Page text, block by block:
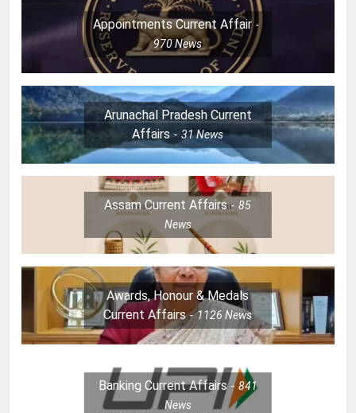
Appointments Current Affair
970News
Arunachal Pradesh Current
Affairs
31News
Assam Current Affairs
85
News
Awards, Honour & Medals
Current Affairs
1126News
Banking Current Affairs
841
News